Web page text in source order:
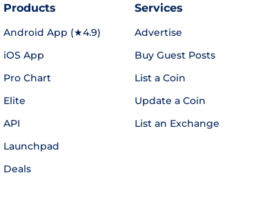
Products
Android App (★4.9)
iOS App
Pro Chart
Elite
API
Launchpad
Deals
Services
Advertise
Buy Guest Posts
List a Coin
Update a Coin
List an Exchange